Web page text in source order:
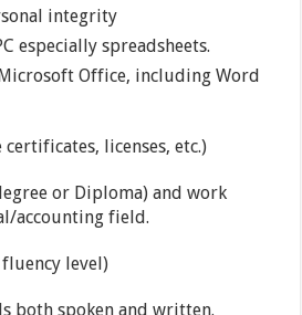
integrity
especially spreadsheets.
Office, including Word
certificates, licenses, etc.)
or Diploma) and work
accounting field.
fluency level)
both spoken and written.